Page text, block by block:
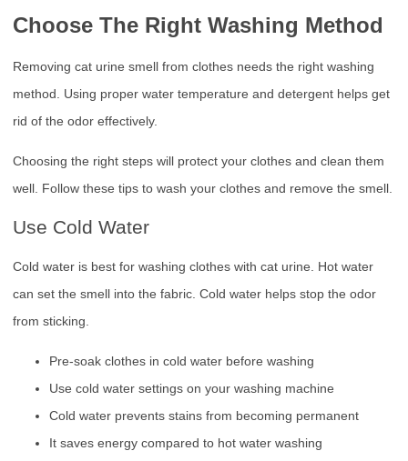
Choose The Right Washing Method
Removing cat urine smell from clothes needs the right washing
method. Using proper water temperature and detergent helps get
rid of the odor effectively.
Choosing the right steps will protect your clothes and clean them
well. Follow these tips to wash your clothes and remove the smell.
Use Cold Water
Cold water is best for washing clothes with cat urine. Hot water
can set the smell into the fabric. Cold water helps stop the odor
from sticking.
Pre-soak clothes in cold water before washing
Use cold water settings on your washing machine
Cold water prevents stains from becoming permanent
It saves energy compared to hot water washing